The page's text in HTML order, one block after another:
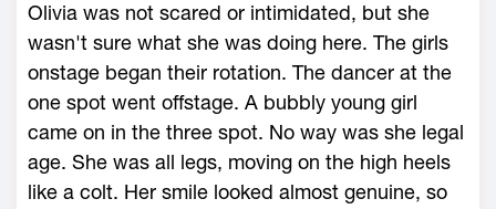
Olivia was not scared or intimidated, but she
wasn't sure what she was doing here. The girls
onstage began their rotation. The dancer at the
one spot went offstage. A bubbly young girl
came on in the three spot. No way was she legal
age. She was all legs, moving on the high heels
like a colt. Her smile looked almost genuine, so